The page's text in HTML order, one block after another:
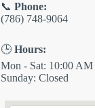
📞 Phone:
(786) 748-9064
🕒 Hours:
Mon - Sat: 10:00
Sunday: Closed